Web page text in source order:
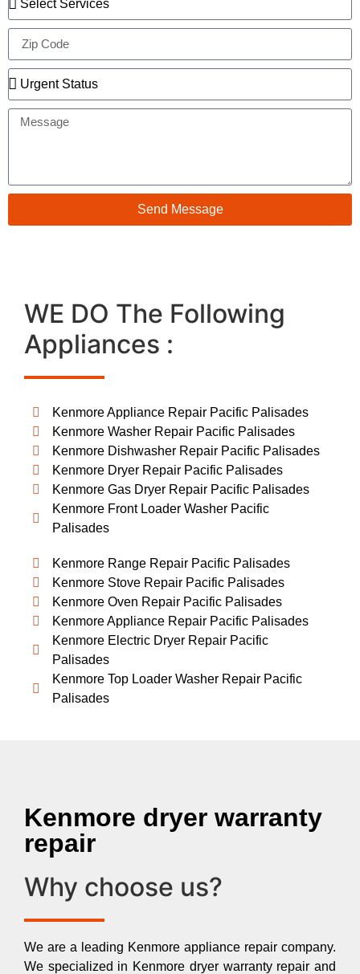
Send Message
WE DO The Following
Appliances :
Kenmore Appliance Repair Pacific Palisades
Kenmore Washer Repair Pacific Palisades
Kenmore Dishwasher Repair Pacific Palisades
Kenmore Dryer Repair Pacific Palisades
Kenmore Gas Dryer Repair Pacific Palisades
Kenmore Front Loader Washer Pacific
Palisades
Kenmore Range Repair Pacific Palisades
Kenmore Stove Repair Pacific Palisades
Kenmore Oven Repair Pacific Palisades
Kenmore Appliance Repair Pacific Palisades
Kenmore Electric Dryer Repair Pacific
Palisades
Kenmore Top Loader Washer Repair Pacific
Palisades
Kenmore dryer warranty
repair
Why choose us?
We are a leading Kenmore appliance repair company.
We specialized in Kenmore dryer warranty repair and